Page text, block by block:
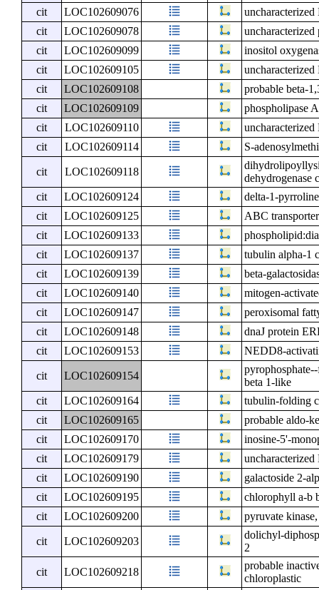
cit
LOC102609076
cit
LOC102609078
cit
LOC102609099
inositol
cit
LOC102609105
cit
LOC102609108
probable beta-
cit
LOC102609109
phospholipase
cit
LOC102609110
cit
LOC102609114 S-
cit LOC102609118
dehydrogenase
cit
LOC102609124
delta-1-
cit
LOC102609125
ABC
cit
LOC102609133
cit
LOC102609137
tubulin alpha-1
cit
LOC102609139
beta-
cit
LOC102609140
mitogen-
cit
LOC102609147
peroxisomal
cit
LOC102609148
dnaJ protein
cit
LOC102609153 NEDD8-
cit LOC102609154
beta 1-like
cit
LOC102609164
tubulin-folding
cit
LOC102609165
probable aldo-
cit
LOC102609170
inosine-5'-
cit
LOC102609179
cit
LOC102609190
galactoside 2-
cit
LOC102609195
chlorophyll a-b
cit
LOC102609200 pyruvate
cit LOC102609203
dolichyl-
2
cit
LOC102609218
probable
chloroplastic